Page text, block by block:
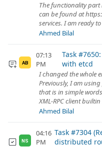
The functionality part
can be found at
services. I am ready
Ahmed Bilal
AB
07:13
PM
Task
with etcd
I changed the whole
Previously, I am
that is in simple
XML-RPC client
Ahmed Bilal
NS
04:16
PM
Task #7304
distributed